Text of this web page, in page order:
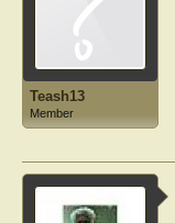
Teash13
Member